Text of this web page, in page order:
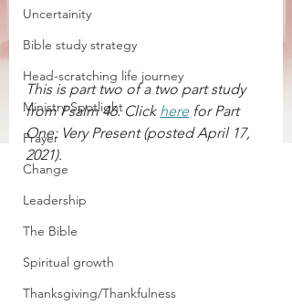
Uncertainity
Bible study strategy
Head-scratching life journey
Ministry Spotlight
Prayer
Change
Leadership
The Bible
Spiritual growth
Thanksgiving/Thankfulness
This is part two of a two part study
from Psalm 46. Click here for Part
One: Very Present (posted April 17,
2021).